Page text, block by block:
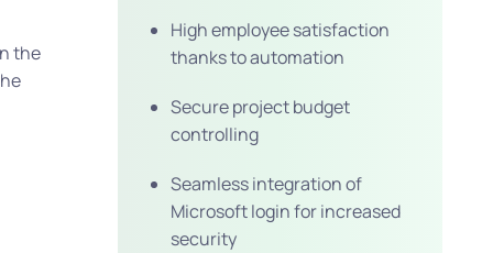
the
High employee satisfaction
thanks to automation
Secure project budget
controlling
Seamless integration of
Microsoft login for increased
security